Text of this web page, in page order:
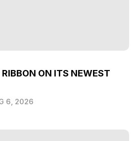
ON ITS NEWEST
6, 2026